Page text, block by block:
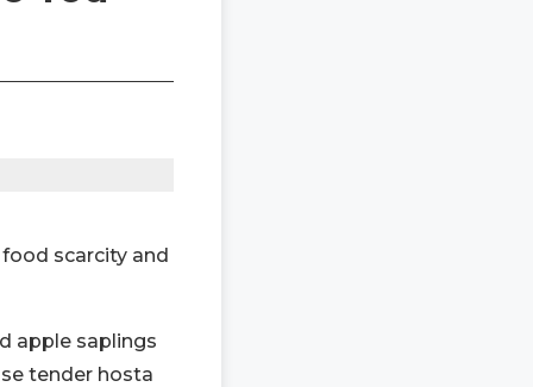
scarcity and
apple saplings
tender hosta